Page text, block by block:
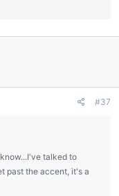
#37
talked to
past the accent, it's a